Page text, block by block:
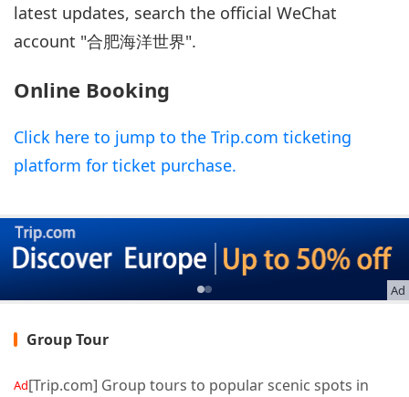
latest updates, search the official WeChat
account "合肥海洋世界".
Online Booking
Click here to jump to the Trip.com ticketing
platform for ticket purchase.
Ad
Group Tour
Ad[Trip.com] Group tours to popular scenic spots in